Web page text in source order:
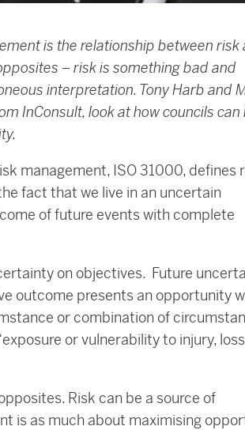
is the relationship between risk
– risk is something bad and
interpretation. Tony Harb and
InConsult, look at how councils
management, ISO 31000, defines
fact that we live in an uncertain
of future events with complete
on objectives. Future
outcome presents an opportunity
or combination of
or vulnerability to injury,
Risk can be a source of
is as much about maximising